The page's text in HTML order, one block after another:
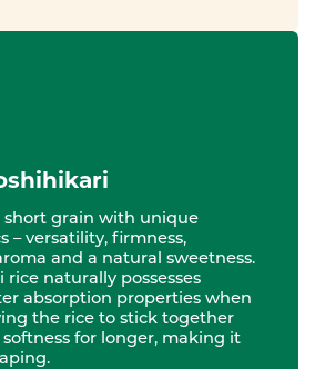
short grain with unique
– versatility, firmness,
and a natural sweetness.
rice naturally possesses
absorption properties when
the rice to stick together
for longer, making it